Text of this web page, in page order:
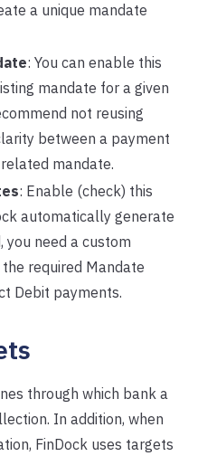
a unique mandate
: You can enable this
mandate for a given
not reusing
between a payment
mandate.
: Enable (check) this
automatically generate
you need a custom
required Mandate
Debit payments.
through which bank a
In addition, when
FinDock uses targets